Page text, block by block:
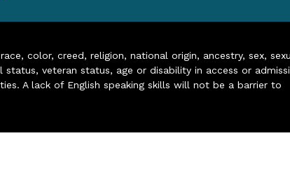
color, creed, religion, national origin, ancestry, sex,
veteran status, age or disability in access or
A lack of English speaking skills will not be a barrier to